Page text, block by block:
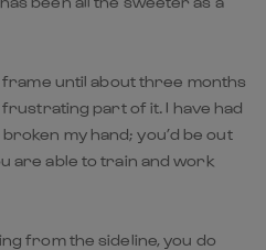
frame until about three months
part of it. I have had
my hand; you’d be out
are able to train and work
from the sideline, you do